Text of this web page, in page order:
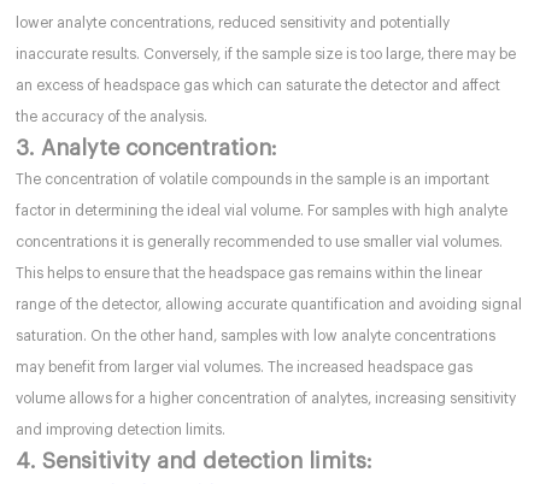
lower analyte concentrations, reduced sensitivity and potentially
inaccurate results. Conversely, if the sample size is too large, there may be
an excess of headspace gas which can saturate the detector and affect
the accuracy of the analysis.
3. Analyte concentration:
The concentration of volatile compounds in the sample is an important
factor in determining the ideal vial volume. For samples with high analyte
concentrations it is generally recommended to use smaller vial volumes.
This helps to ensure that the headspace gas remains within the linear
range of the detector, allowing accurate quantification and avoiding signal
saturation. On the other hand, samples with low analyte concentrations
may benefit from larger vial volumes. The increased headspace gas
volume allows for a higher concentration of analytes, increasing sensitivity
and improving detection limits.
4. Sensitivity and detection limits: